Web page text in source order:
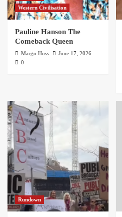
Western Civilisation
Pauline Hanson The
Comeback Queen
Margo Huss
June 17, 2026
0
Rundown